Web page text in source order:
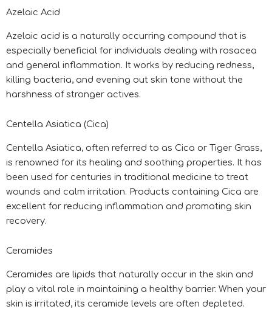
Azelaic Acid
Azelaic acid is a naturally occurring compound that is
especially beneficial for individuals dealing with rosacea
and general inflammation. It works by reducing redness,
killing bacteria, and evening out skin tone without the
harshness of stronger actives.
Centella Asiatica (Cica)
Centella Asiatica, often referred to as Cica or Tiger Grass,
is renowned for its healing and soothing properties. It has
been used for centuries in traditional medicine to treat
wounds and calm irritation. Products containing Cica are
excellent for reducing inflammation and promoting skin
recovery.
Ceramides
Ceramides are lipids that naturally occur in the skin and
play a vital role in maintaining a healthy barrier. When your
skin is irritated, its ceramide levels are often depleted.